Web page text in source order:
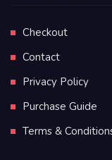
Checkout
Contact
Privacy Policy
Purchase Guide
Terms &